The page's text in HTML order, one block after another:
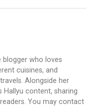
blogger who loves
cuisines, and
Alongside her
Hallyu content, sharing
You may contact